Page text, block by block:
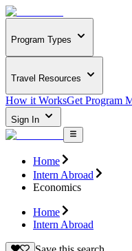
Program Types
Travel Resources
How it WorksGet Program
Sign In
Home
Intern Abroad
Economics
Home
Intern Abroad